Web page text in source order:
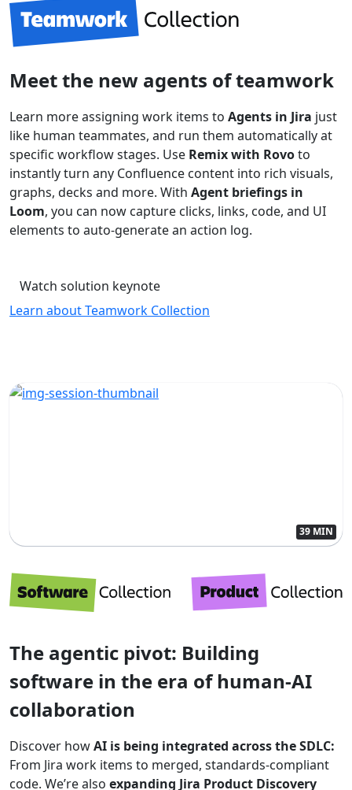
Meet the new agents of teamwork
Learn more assigning work items to Agents in Jira just
like human teammates, and run them automatically at
specific workflow stages. Use Remix with Rovoto
instantly turn any Confluence content into rich visuals,
graphs, decks and more. With Agent briefings in
Loom, you can now capture clicks, links, code, and UI
elements to auto-generate an action log.
Watch solution keynote
Learn about Teamwork Collection
39 MIN
The agentic pivot: Building
software in the era of human-AI
collaboration
Discover howAI is being integrated across the SDLC:
From Jira work items to merged, standards-compliant
code. We’re also expanding Jira Product Discovery